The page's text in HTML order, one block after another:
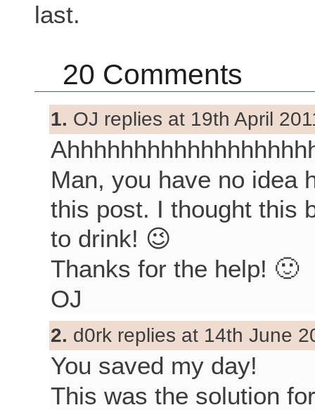
last.
20 Comments
1. OJ replies at 19th April
Man, you have no idea
this post. I thought this
to drink! 😉
Thanks for the help! 🙂
OJ
2. d0rk replies at 14th June
You saved my day!
This was the solution